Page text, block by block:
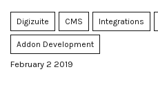
Digizuite CMS Integrations
Addon Development
February 2 2019